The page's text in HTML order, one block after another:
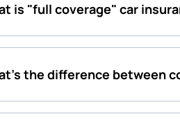
is "full coverage" car
the difference between